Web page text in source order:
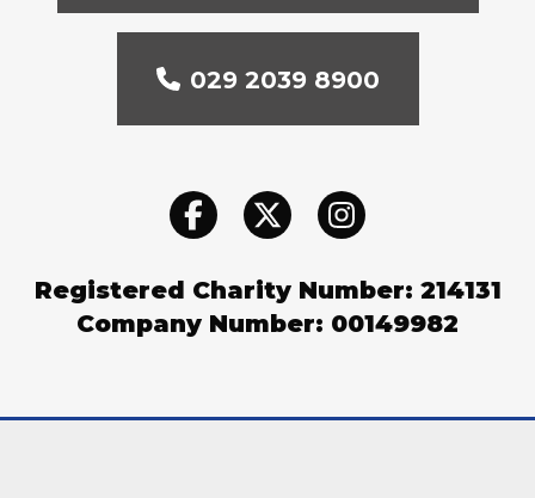
029 2039 8900
Registered Charity Number: 214131
Company Number: 00149982